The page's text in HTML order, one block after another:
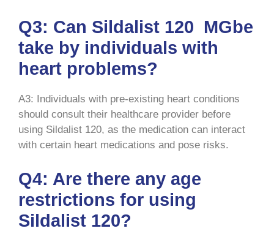
Q3: Can Sildalist 120 MGbe
take by individuals with
heart problems?
A3: Individuals with pre-existing heart conditions
should consult their healthcare provider before
using Sildalist 120, as the medication can interact
with certain heart medications and pose risks.
Q4: Are there any age
restrictions for using
Sildalist 120?